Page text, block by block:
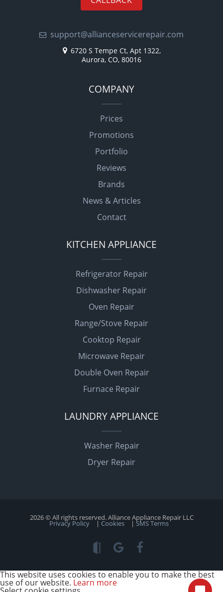
support@allianceservicerepair.com
6720 S Tempe Ct, Apt 1322,
Aurora, CO, 80016
COMPANY
Prices
Promotions
Portfolio
Reviews
Brands
News & Articles
Contact
KITCHEN APPLIANCE
Refrigerator Repair
Dishwasher Repair
Oven Repair
Range/Stove Repair
Cooktop Repair
Microwave Repair
Double Oven Repair
Furnace Repair
LAUNDRY APPLIANCE
Washer Repair
Dryer Repair
2026 © All rights reserved. Alliance Appliance Repair LLC
Privacy Policy | Cookies | SMS Terms
This website uses cookies to enable you to make the best
use of our website. Learn more